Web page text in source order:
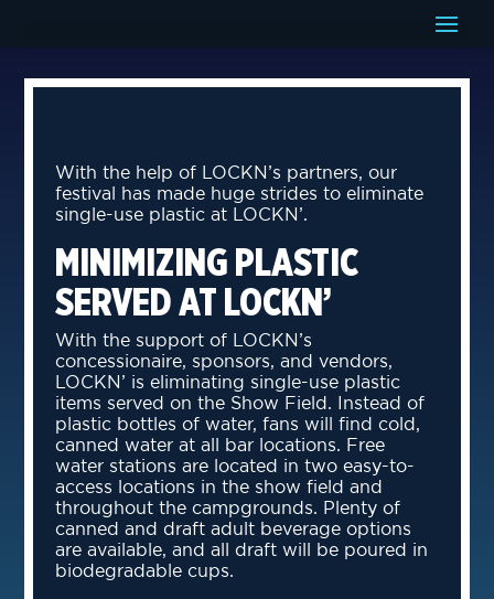
With the help of LOCKN’s partners, our
festival has made huge strides to eliminate
single-use plastic at LOCKN’.
MINIMIZING PLASTIC
SERVED AT LOCKN’
With the support of LOCKN’s
concessionaire, sponsors, and vendors,
LOCKN’ is eliminating single-use plastic
items served on the Show Field. Instead of
plastic bottles of water, fans will find cold,
canned water at all bar locations. Free
water stations are located in two easy-to-
access locations in the show field and
throughout the campgrounds. Plenty of
canned and draft adult beverage options
are available, and all draft will be poured in
biodegradable cups.